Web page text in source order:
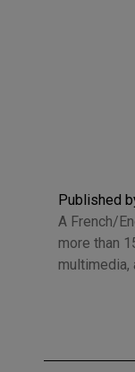
Published
A French/
more than
multimedia,